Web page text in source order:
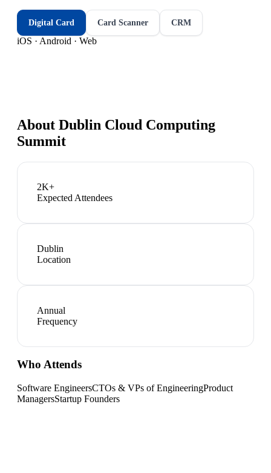
Digital Card Card Scanner CRM
iOS · Android · Web
About Dublin Cloud Computing
Summit
2K+
Expected Attendees
Dublin
Location
Annual
Frequency
Who Attends
Software EngineersCTOs & VPs of EngineeringProduct
ManagersStartup Founders